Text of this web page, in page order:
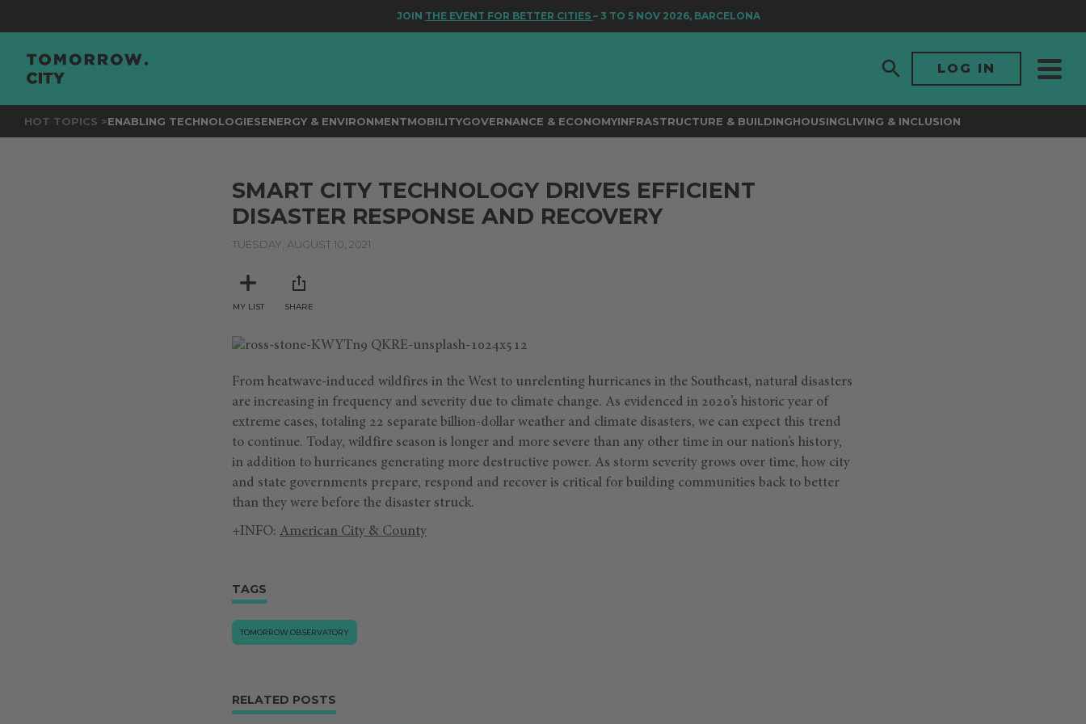
JOINTHE EVENT FOR BETTER CITIES– 3 TO 5 NOV 2026, BARCELONA
LOG IN
HOT TOPICS >ENABLING TECHNOLOGIESENERGY & ENVIRONMENTMOBILITYGOVERNANCE & ECONOMYINFRASTRUCTURE & BUILDINGHOUSINGLIVING & INCLUSION
SMART CITY TECHNOLOGY DRIVES EFFICIENT
DISASTER RESPONSE AND RECOVERY
TUESDAY, AUGUST 10, 2021
MY LIST SHARE
From heatwave-induced wildfires in the West to unrelenting hurricanes in the Southeast, natural disasters
are increasing in frequency and severity due to climate change. As evidenced in 2020’s historic year of
extreme cases, totaling 22 separate billion-dollar weather and climate disasters, we can expect this trend
to continue. Today, wildfire season is longer and more severe than any other time in our nation’s history,
in addition to hurricanes generating more destructive power. As storm severity grows over time, how city
and state governments prepare, respond and recover is critical for building communities back to better
than they were before the disaster struck.
+INFO: American City & County
TAGS
TOMORROW.OBSERVATORY
RELATED POSTS